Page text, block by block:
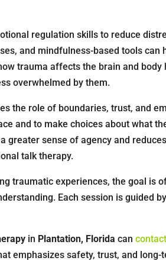
regulation skills to reduce
and mindfulness-based tools can
trauma affects the brain and body
overwhelmed by them.
the role of boundaries, trust, and
and to make choices about what
greater sense of agency and
talk therapy.
traumatic experiences, the goal is
Each session is guided
in Plantation, Florida can
emphasizes safety, trust, and long-